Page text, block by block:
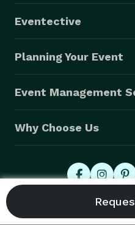
Eventective
Planning Your Event
Event Management
Why Choose Us
© 2026 Eventective,